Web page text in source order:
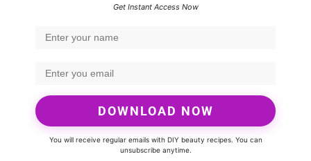
Get Instant Access Now
DOWNLOAD NOW
You will receive regular emails with DIY beauty recipes. You can
unsubscribe anytime.